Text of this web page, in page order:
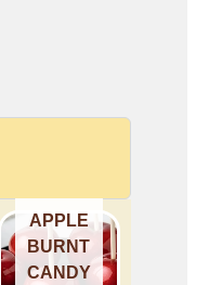
APPLE
BURNT
CANDY